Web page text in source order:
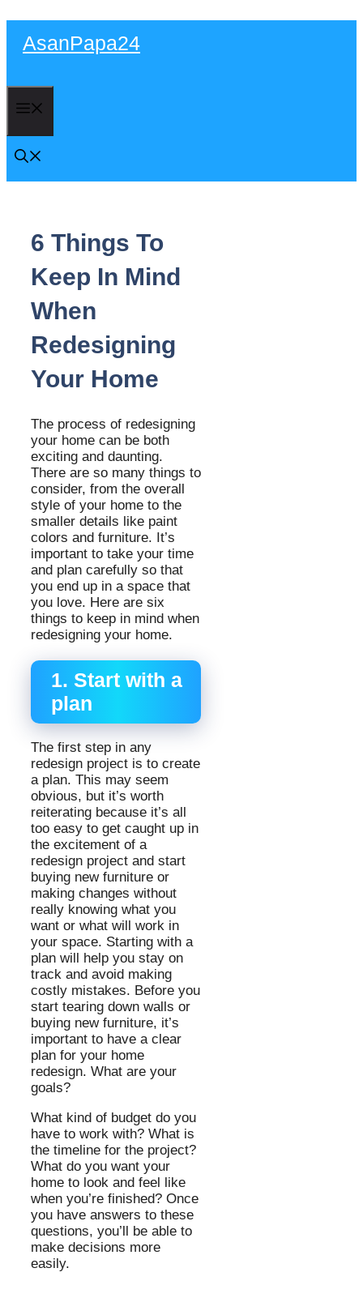
AsanPapa24
6 Things To
Keep In Mind
When
Redesigning
Your Home
The process of redesigning
your home can be both
exciting and daunting.
There are so many things to
consider, from the overall
style of your home to the
smaller details like paint
colors and furniture. It’s
important to take your time
and plan carefully so that
you end up in a space that
you love. Here are six
things to keep in mind when
redesigning your home.
1. Start with a
plan
The first step in any
redesign project is to create
a plan. This may seem
obvious, but it’s worth
reiterating because it’s all
too easy to get caught up in
the excitement of a
redesign project and start
buying new furniture or
making changes without
really knowing what you
want or what will work in
your space. Starting with a
plan will help you stay on
track and avoid making
costly mistakes. Before you
start tearing down walls or
buying new furniture, it’s
important to have a clear
plan for your home
redesign. What are your
goals?
What kind of budget do you
have to work with? What is
the timeline for the project?
What do you want your
home to look and feel like
when you’re finished? Once
you have answers to these
questions, you’ll be able to
make decisions more
easily.